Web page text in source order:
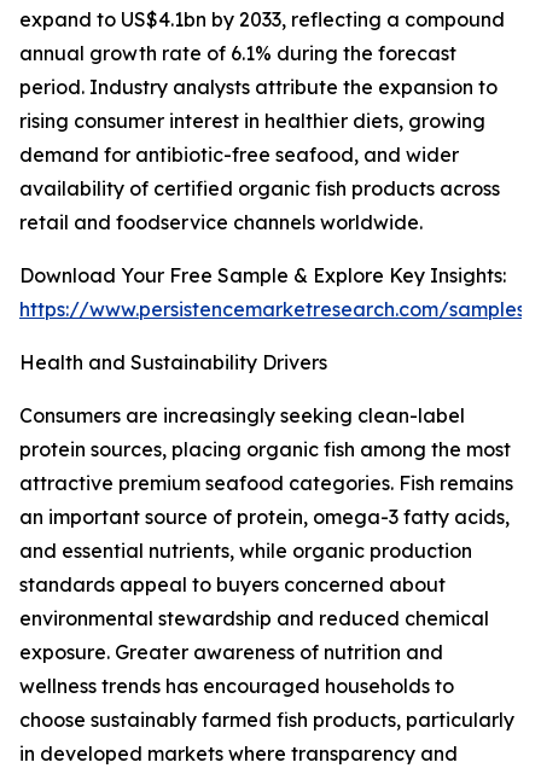
expand to US$4.1bn by 2033, reflecting a compound
annual growth rate of 6.1% during the forecast
period. Industry analysts attribute the expansion to
rising consumer interest in healthier diets, growing
demand for antibiotic-free seafood, and wider
availability of certified organic fish products across
retail and foodservice channels worldwide.
Download Your Free Sample & Explore Key Insights:
https://www.persistencemarketresearch.com/samples/
Health and Sustainability Drivers
Consumers are increasingly seeking clean-label
protein sources, placing organic fish among the most
attractive premium seafood categories. Fish remains
an important source of protein, omega-3 fatty acids,
and essential nutrients, while organic production
standards appeal to buyers concerned about
environmental stewardship and reduced chemical
exposure. Greater awareness of nutrition and
wellness trends has encouraged households to
choose sustainably farmed fish products, particularly
in developed markets where transparency and